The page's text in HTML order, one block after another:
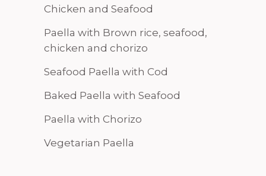
Chicken and Seafood
Paella with Brown rice, seafood,
chicken and chorizo
Seafood Paella with Cod
Baked Paella with Seafood
Paella with Chorizo
Vegetarian Paella